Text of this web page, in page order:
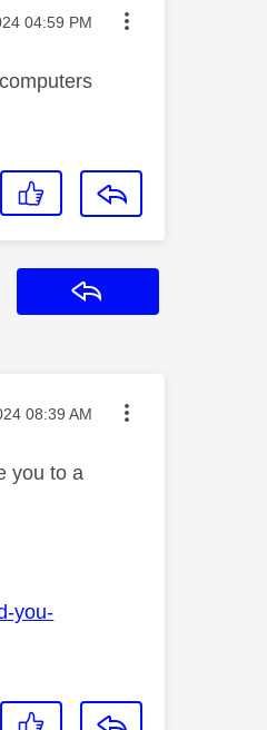
on
04:59 PM
on
08:39 AM
you to a
you-